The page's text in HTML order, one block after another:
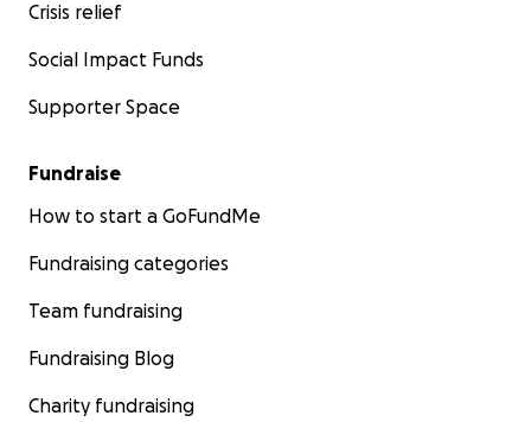
Crisis relief
Social Impact Funds
Supporter Space
Fundraise
How to start a GoFundMe
Fundraising categories
Team fundraising
Fundraising Blog
Charity fundraising